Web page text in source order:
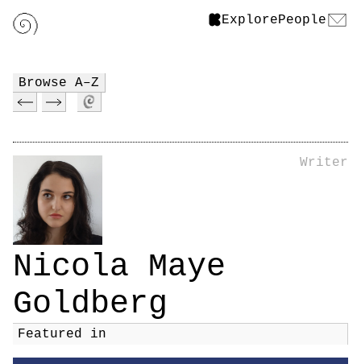
ExplorePeople
Browse A–Z
Writer
Nicola Maye
Goldberg
Featured in